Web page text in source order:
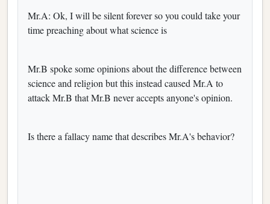
Mr.A: Ok, I will be silent forever so you could take your
time preaching about what science is
Mr.B spoke some opinions about the difference between
science and religion but this instead caused Mr.A to
attack Mr.B that Mr.B never accepts anyone's opinion.
Is there a fallacy name that describes Mr.A's behavior?